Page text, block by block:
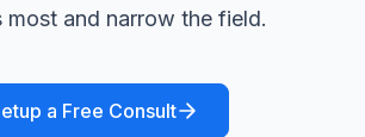
most and narrow the field.
a Free Consult